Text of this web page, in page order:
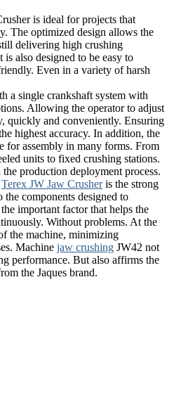
is ideal for projects that
The optimized design allows the
delivering high crushing
also designed to be easy to
Even in a variety of harsh
a single crankshaft system with
Allowing the operator to adjust
quickly and conveniently. Ensuring
highest accuracy. In addition, the
for assembly in many forms. From
units to fixed crushing stations.
production deployment process.
Terex JW Jaw Crusheris the strong
components designed to
important factor that helps the
Without problems. At the
the machine, minimizing
Machine jaw crushing JW42 not
performance. But also affirms the
the Jaques brand.